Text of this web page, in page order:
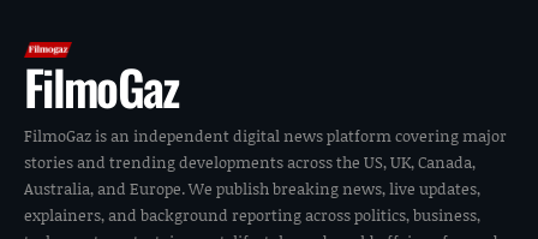
FilmoGaz
FilmoGaz is an independent digital news platform covering major
stories and trending developments across the US, UK, Canada,
Australia, and Europe. We publish breaking news, live updates,
explainers, and background reporting across politics, business,